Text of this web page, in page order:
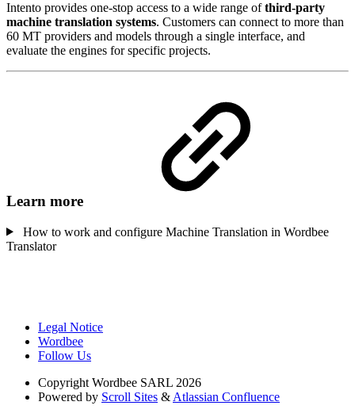
Intento provides one-stop access to a wide range ofthird-party
machine translation systems. Customers can connect to more than
60 MT providers and models through a single interface, and
evaluate the engines for specific projects.
Learn more
How to work and configure Machine Translation in Wordbee
Translator
Legal Notice
Wordbee
Follow Us
Copyright Wordbee SARL 2026
Powered by Scroll Sites & Atlassian Confluence